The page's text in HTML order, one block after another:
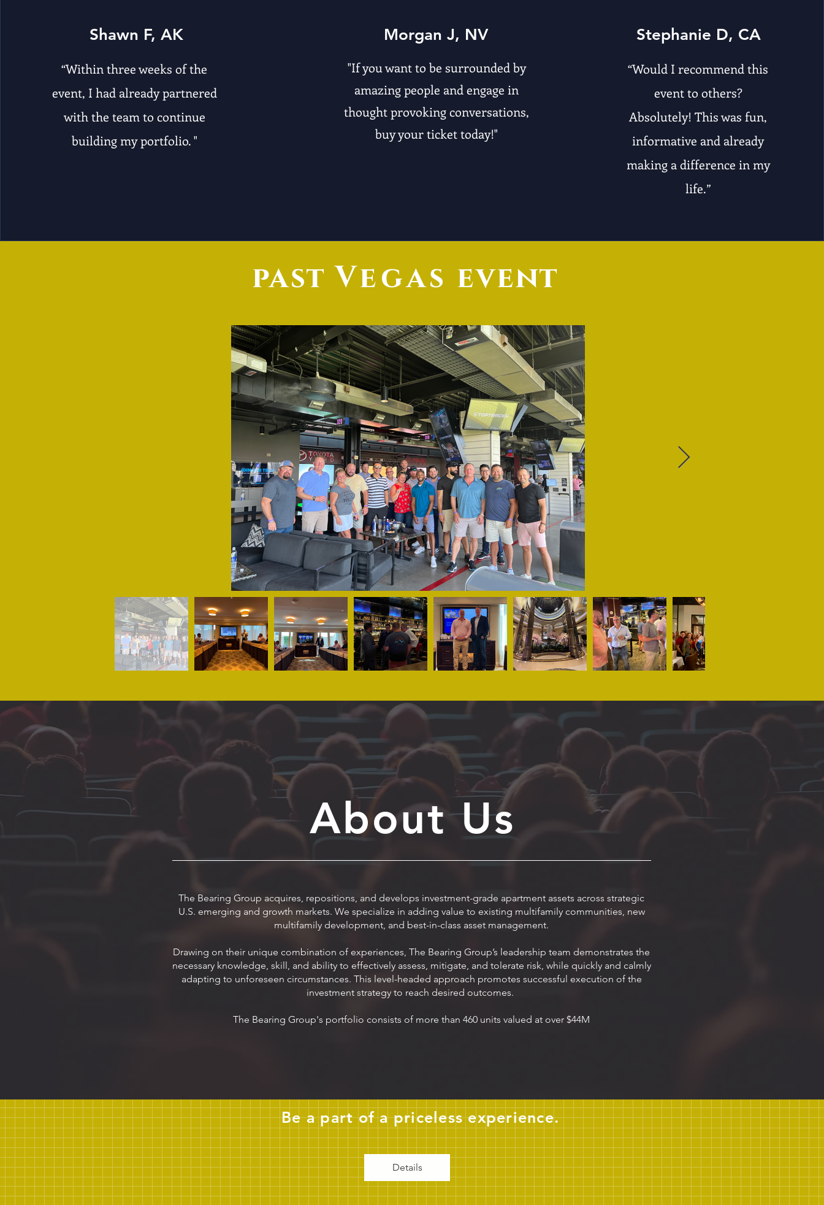
Shawn F, AK
“Within three weeks of the
event, I had already partnered
with the team to continue
building my portfolio. "
Morgan J, NV
"If you want to be surrounded by
amazing people and engage in
thought provoking conversations,
buy your ticket today!"
Stephanie D, CA
“Would I recommend this
event to others?
Absolutely! This was fun,
informative and already
making a difference in my
life.”
pastVegas event
About Us
The Bearing Group acquires, repositions, and develops investment-grade apartment assets across strategic
U.S. emerging and growth markets. We specialize in adding value to existing multifamily communities, new
multifamily development, and best-in-class asset management.
Drawing on their unique combination of experiences, The Bearing Group’s leadership team demonstrates the
necessary knowledge, skill, and ability to effectively assess, mitigate, and tolerate risk, while quickly and calmly
adapting to unforeseen circumstances. This level-headed approach promotes successful execution of the
investment strategy to reach desired outcomes.
The Bearing Group's portfolio consists of more than 460 units valued at over $44M
Be a part of a priceless experience.
Details